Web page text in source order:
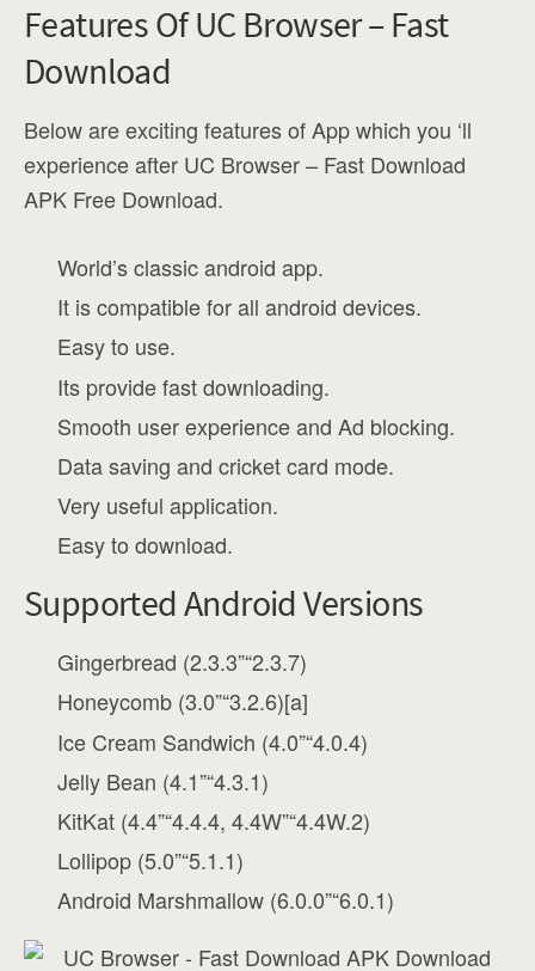
Features Of UC Browser – Fast
Download
Below are exciting features of App which you ‘ll
experience after UC Browser – Fast Download
APK Free Download.
World’s classic android app.
It is compatible for all android devices.
Easy to use.
Its provide fast downloading.
Smooth user experience and Ad blocking.
Data saving and cricket card mode.
Very useful application.
Easy to download.
Supported Android Versions
Gingerbread (2.3.3”“2.3.7)
Honeycomb (3.0”“3.2.6)[a]
Ice Cream Sandwich (4.0”“4.0.4)
Jelly Bean (4.1”“4.3.1)
KitKat (4.4”“4.4.4, 4.4W”“4.4W.2)
Lollipop (5.0”“5.1.1)
Android Marshmallow (6.0.0”“6.0.1)